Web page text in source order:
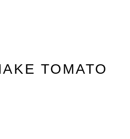
TOMATO